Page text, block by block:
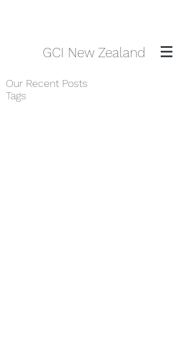
GCI New Zealand
Our Recent Posts
Tags